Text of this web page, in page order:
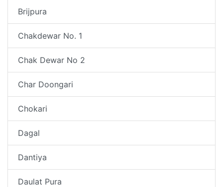
Brijpura
Chakdewar No. 1
Chak Dewar No 2
Char Doongari
Chokari
Dagal
Dantiya
Daulat Pura